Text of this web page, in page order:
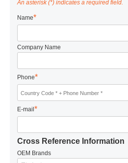
An asterisk (*) indicates a required field.
Name*
Company Name
Phone*
E-mail*
Cross Reference Information
OEM Brands